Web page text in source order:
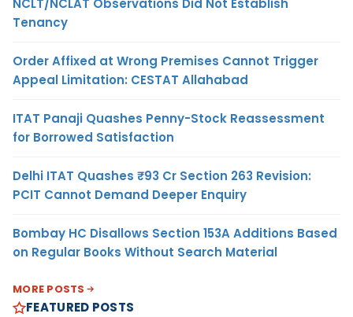
NCLT/NCLAT Observations Did Not Establish
Tenancy
Order Affixed at Wrong Premises Cannot Trigger
Appeal Limitation: CESTAT Allahabad
ITAT Panaji Quashes Penny-Stock Reassessment
for Borrowed Satisfaction
Delhi ITAT Quashes ₹93 Cr Section 263 Revision:
PCIT Cannot Demand Deeper Enquiry
Bombay HC Disallows Section 153A Additions Based
on Regular Books Without Search Material
MORE POSTS
FEATURED POSTS